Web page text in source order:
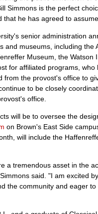
Simmons is the perfect
he has agreed to
senior administration
and museums, including the
Museum, the Watson
for affiliated programs, who
from the provost's office to
to be closely
office.
will be to oversee the
on Brown's East Side
will include the
a tremendous asset in the
said. "I am excited
the community and eager